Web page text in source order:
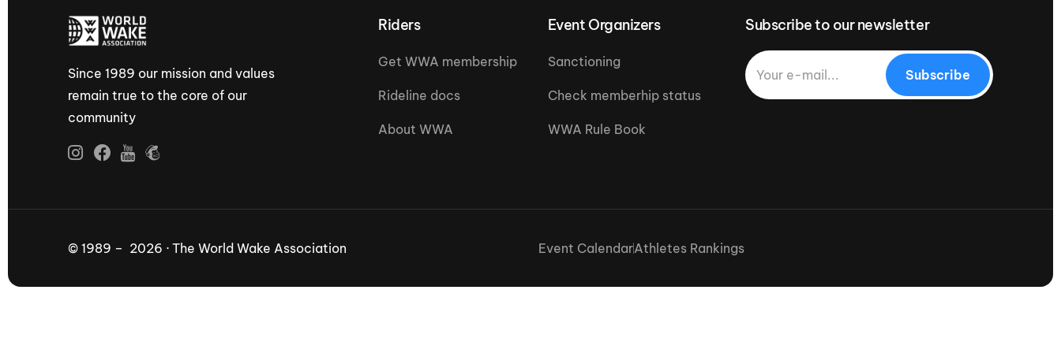
Since 1989 our mission and values
remain true to the core of our
community
Riders
Get WWA membership
Rideline docs
About WWA
Event Organizers
Sanctioning
Check memberhip status
WWA Rule Book
Subscribe to our newsletter
Subscribe
© 1989 – 2026 · The World Wake Association Event CalendarAthletes Rankings